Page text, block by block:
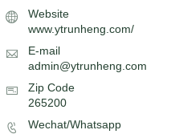
Website
www.ytrunheng.com/
E-mail
admin@ytrunheng.com
Zip Code
265200
Wechat/Whatsapp